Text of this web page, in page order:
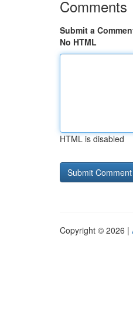
Comments
Submit a
No HTML
HTML is disabled
Copyright © 2026 |